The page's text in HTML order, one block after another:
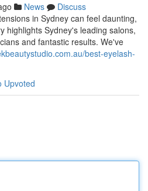
News
Discuss
in Sydney can feel daunting,
highlights Sydney's leading salons,
and fantastic results. We've
best-eyelash-
Upvoted